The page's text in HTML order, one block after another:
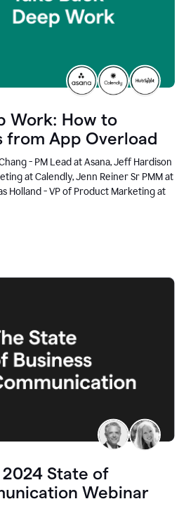
Work: How to
from App Overload
- PM Lead at Asana, Jeff Hardison
at Calendly, Jenn Reiner Sr PMM at
Holland - VP of Product Marketing at
State of
Webinar